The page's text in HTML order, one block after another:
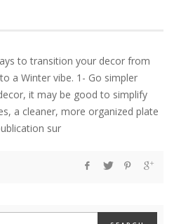
to transition your decor from
a Winter vibe. 1- Go simpler
it may be good to simplify
a cleaner, more organized plate
sur